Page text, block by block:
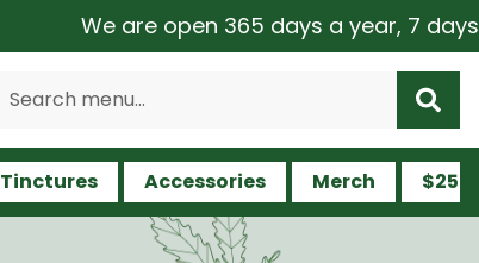
We are open 365 days a year, 7 days a
Tinctures Accessories Merch $25